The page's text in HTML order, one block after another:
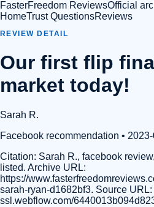
FasterFreedom ReviewsOfficial
HomeTrust QuestionsReviews
REVIEW DETAIL
Our first flip
market today!
Sarah R.
Facebook recommendation •
Citation: Sarah R., facebook
listed. Archive URL:
https://
sarah-ryan-d1682bf3. Source
ssl.webflow.com/